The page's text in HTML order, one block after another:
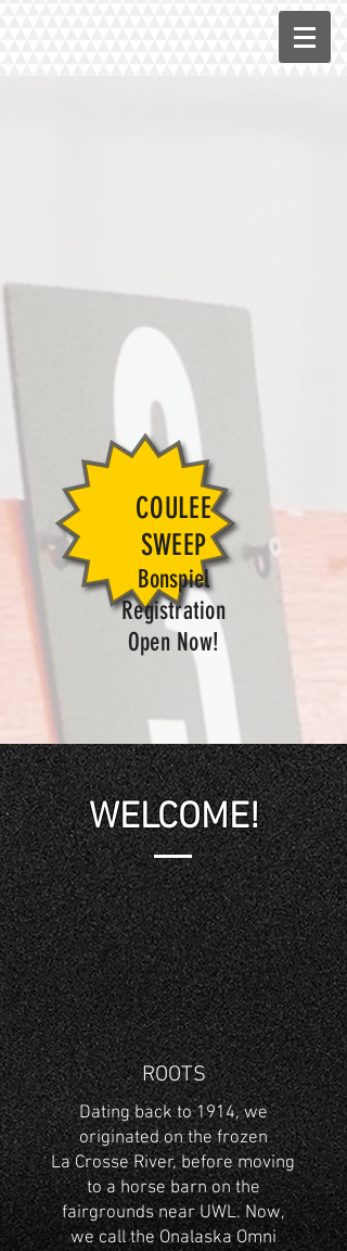
COULEE
SWEEP
Bonspiel
Registration
Open Now!
WELCOME!
ROOTS
Dating back to 1914, we
originated on the frozen
La Crosse River, before moving
to a horse barn on the
fairgrounds near UWL. Now,
we call the Onalaska Omni